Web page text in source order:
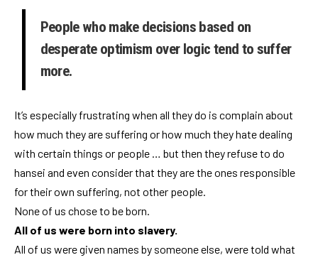
People who make decisions based on
desperate optimism over logic tend to suffer
more.
It’s especially frustrating when all they do is complain about
how much they are suffering or how much they hate dealing
with certain things or people … but then they refuse to do
hansei and even consider that they are the ones responsible
for their own suffering, not other people.
None of us chose to be born.
All of us were born into slavery.
All of us were given names by someone else, were told what